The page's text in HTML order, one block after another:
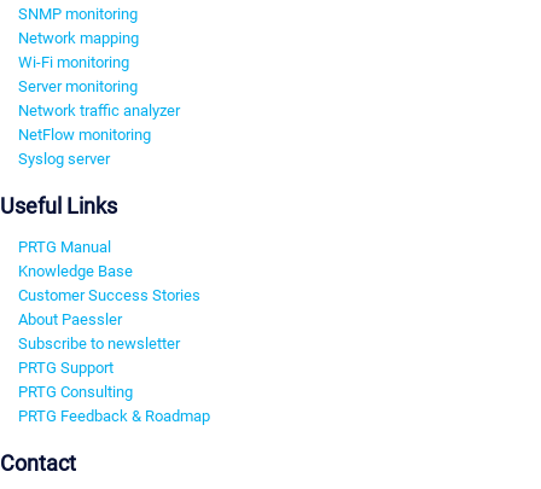
SNMP monitoring
Network mapping
Wi-Fi monitoring
Server monitoring
Network traffic analyzer
NetFlow monitoring
Syslog server
Useful Links
PRTG Manual
Knowledge Base
Customer Success Stories
About Paessler
Subscribe to newsletter
PRTG Support
PRTG Consulting
PRTG Feedback & Roadmap
Contact